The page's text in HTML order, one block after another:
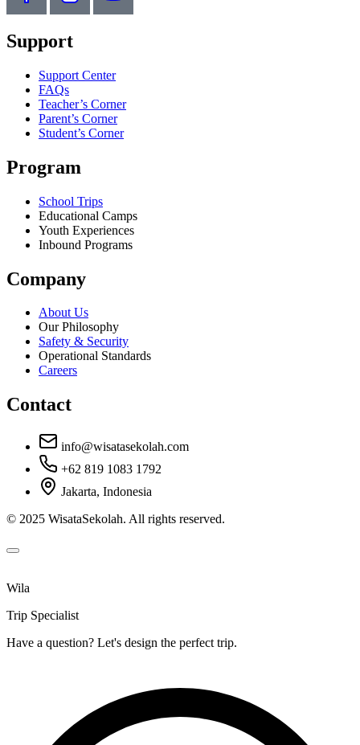
Support
Support Center
FAQs
Teacher’s Corner
Parent’s Corner
Student’s Corner
Program
School Trips
Educational Camps
Youth Experiences
Inbound Programs
Company
About Us
Our Philosophy
Safety & Security
Operational Standards
Careers
Contact
info@wisatasekolah.com
+62 819 1083 1792
Jakarta, Indonesia
© 2025 WisataSekolah. All rights reserved.
Wila
Trip Specialist
Have a question? Let's design the perfect trip.